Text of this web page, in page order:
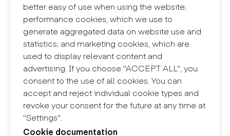
better easy of use when using the website;
performance cookies, which we use to
generate aggregated data on website use and
statistics; and marketing cookies, which are
used to display relevant content and
advertising. If you choose "ACCEPT ALL", you
consent to the use of all cookies. You can
accept and reject individual cookie types and
revoke your consent for the future at any time at
"Settings".
Cookie documentation
Contact
+34 932 030 923
info@eina.cat
Eina Sentmenat
Passeig Santa Eulàlia, 25
08017 Barcelona
+34 672 31 86 57
Eina Bosc